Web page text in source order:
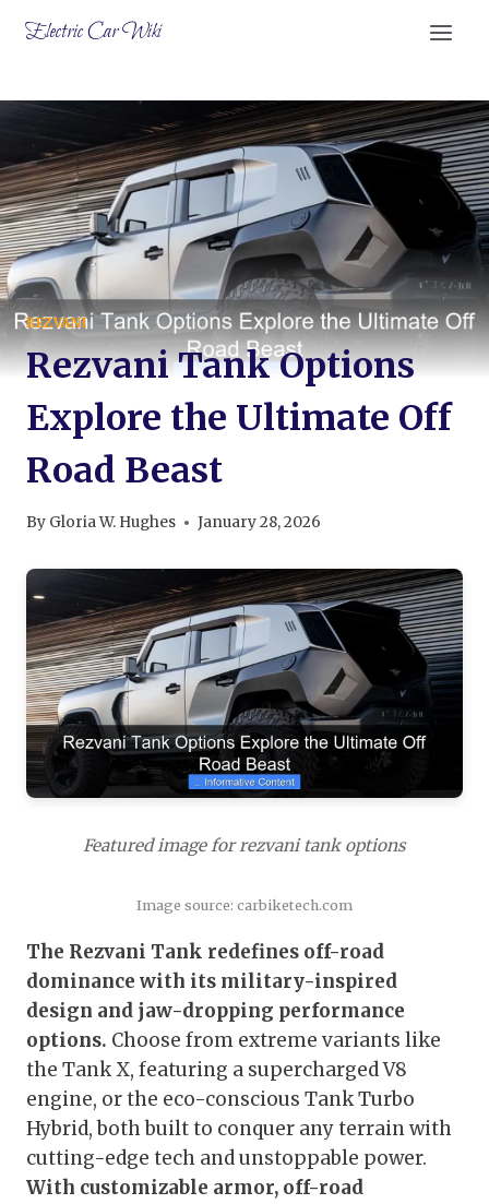
Electric Car Wiki
REZVANI
Rezvani Tank Options
Explore the Ultimate Off
Road Beast
By Gloria W. Hughes January 28, 2026
Featured image for rezvani tank options
Image source: carbiketech.com
The Rezvani Tank redefines off-road
dominance with its military-inspired
design and jaw-dropping performance
options. Choose from extreme variants like
the Tank X, featuring a supercharged V8
engine, or the eco-conscious Tank Turbo
Hybrid, both built to conquer any terrain with
cutting-edge tech and unstoppable power.
With customizable armor, off-road